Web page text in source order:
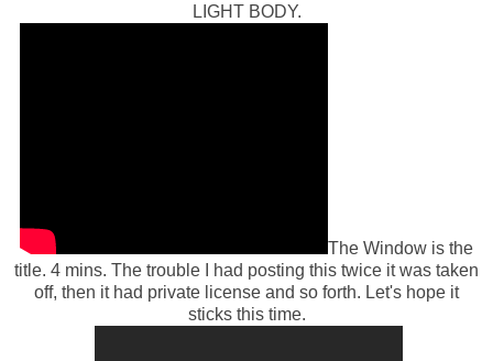
LIGHT BODY.
The Window is the
title. 4 mins. The trouble I had posting this twice it was taken
off, then it had private license and so forth. Let's hope it
sticks this time.